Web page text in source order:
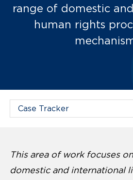
range of domestic
human rights
Filter Projects By:
This area of work focuses
domestic and international